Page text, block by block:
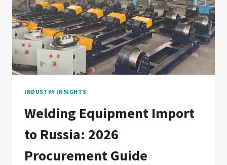
SHIPBUILDING,
OFFSHORE
WIND,
AND
PETROCHEMICAL
FABRICATORS
INDUSTRY INSIGHTS
Welding Equipment Import
to Russia: 2026
Procurement Guide